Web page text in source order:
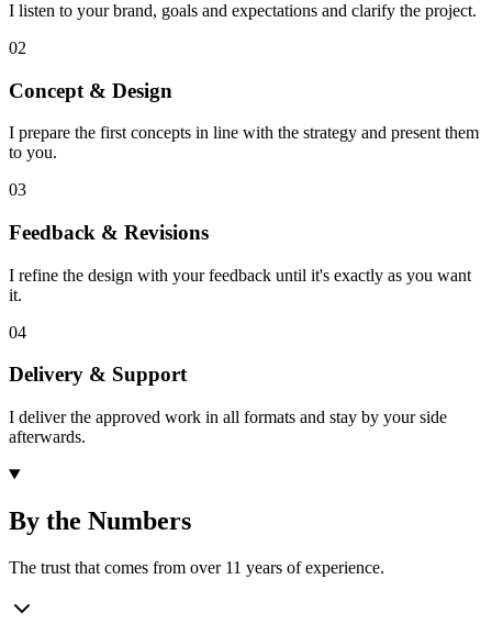
I listen to your brand, goals and expectations and clarify the project.
02
Concept & Design
I prepare the first concepts in line with the strategy and present them
to you.
03
Feedback & Revisions
I refine the design with your feedback until it's exactly as you want
it.
04
Delivery & Support
I deliver the approved work in all formats and stay by your side
afterwards.
By the Numbers
The trust that comes from over 11 years of experience.